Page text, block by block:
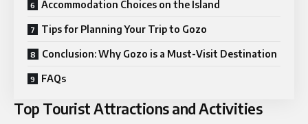
Accommodation Choices on the Island
Tips for Planning Your Trip to Gozo
Conclusion: Why Gozo is a Must-Visit Destination
FAQs
Top Tourist Attractions and Activities